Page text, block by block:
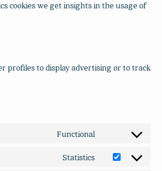
cookies we get insights in the usage of
profiles to display advertising or to track
Functional
service
Statistics
Consent